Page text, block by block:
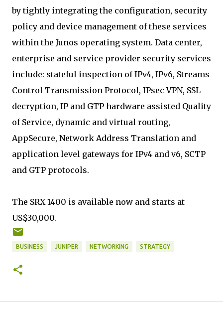
by tightly integrating the configuration, security
policy and device management of these services
within the Junos operating system. Data center,
enterprise and service provider security services
include: stateful inspection of IPv4, IPv6, Streams
Control Transmission Protocol, IPsec VPN, SSL
decryption, IP and GTP hardware assisted Quality
of Service, dynamic and virtual routing,
AppSecure, Network Address Translation and
application level gateways for IPv4 and v6, SCTP
and GTP protocols.
The SRX 1400 is available now and starts at
US$30,000.
BUSINESS JUNIPER NETWORKING STRATEGY